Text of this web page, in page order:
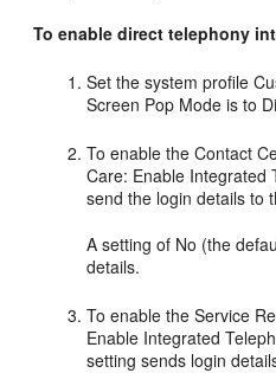
To enable direct telephony
Set the system profile
Screen Pop Mode is to
To enable the Contact
Care: Enable Integrated
send the login details to
A setting of No (the
details.
To enable the Service
Enable Integrated
setting sends login